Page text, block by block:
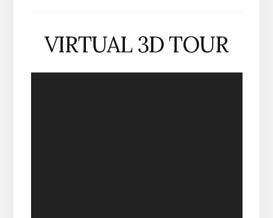
VIRTUAL 3D TOUR